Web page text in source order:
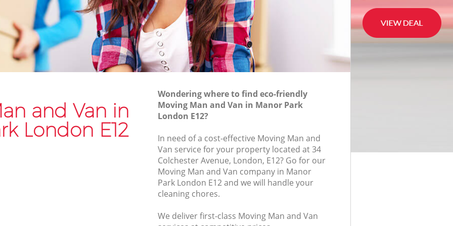
and Van in
London E12
Wondering where to find eco-friendly
Moving Man and Van in Manor Park
London E12?
In need of a cost-effective Moving Man and
Van service for your property located at 34
Colchester Avenue, London, E12? Go for our
Moving Man and Van company in Manor
Park London E12 and we will handle your
cleaning chores.
We deliver first-class Moving Man and Van
Van and Man Manor Park
Removals and Storage Manor Park
Moving Services Manor Park
Removal Truck Hire Manor Park
Household Removals Manor Park
Light Removals Manor Park
Removal Company Manor Park
Moving Companies Manor Park